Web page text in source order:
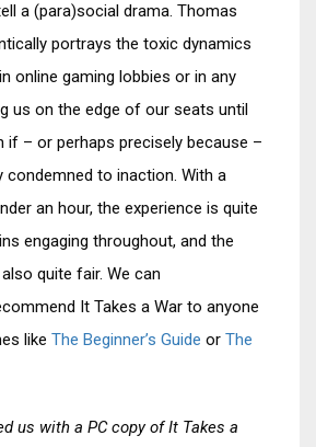
a (para)social drama. Thomas
portrays the toxic dynamics
online gaming lobbies or in any
us on the edge of our seats until
if – or perhaps precisely because –
condemned to inaction. With a
an hour, the experience is quite
engaging throughout, and the
quite fair. We can
It Takes a War to anyone
like The Beginner’s Guide or The
us with a PC copy of It Takes a